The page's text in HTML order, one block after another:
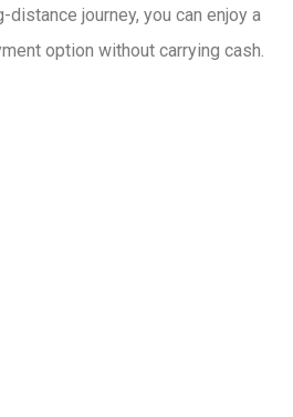
distance journey, you can enjoy a
option without carrying cash.